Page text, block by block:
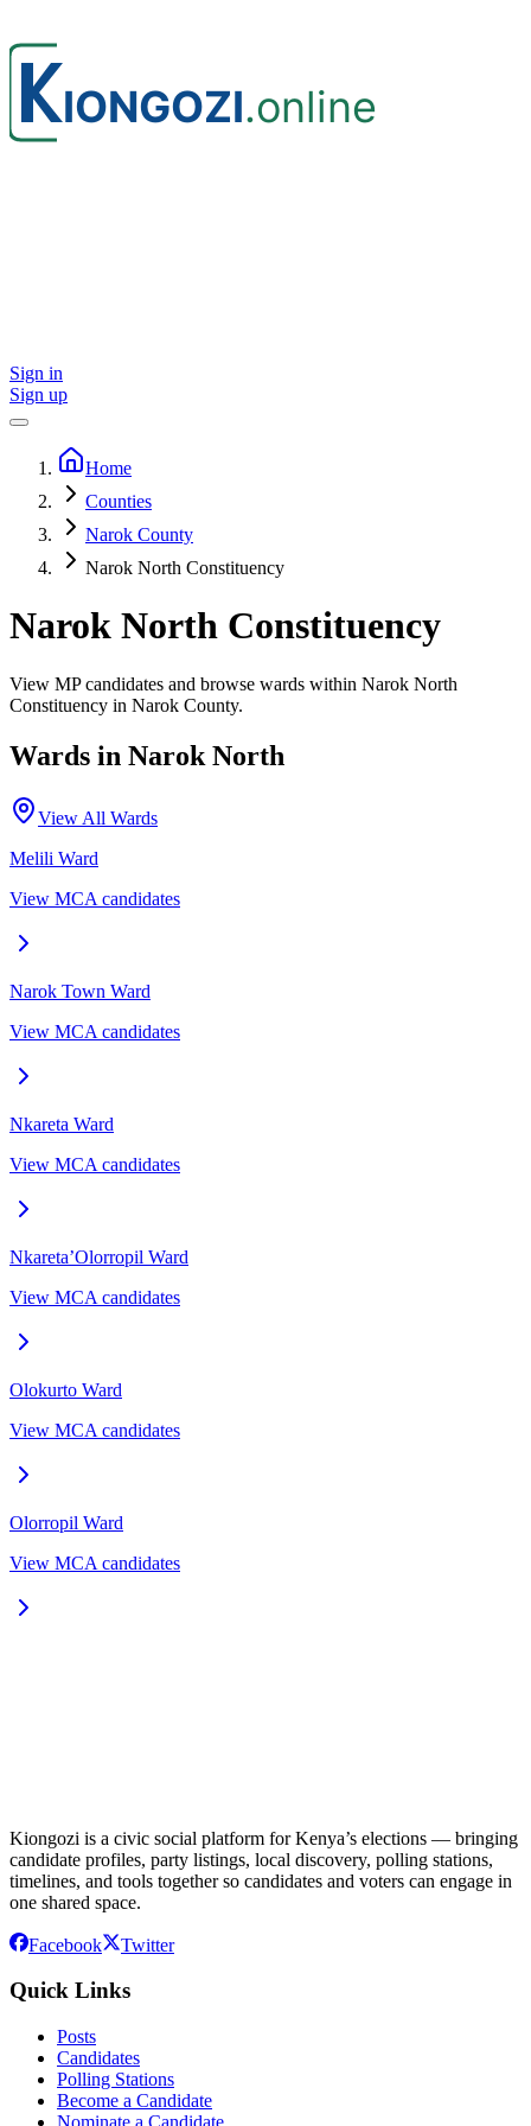
Sign in
Sign up
Home
Counties
Narok County
Narok North Constituency
Narok North Constituency
View MP candidates and browse wards within Narok North
Constituency in Narok County.
Wards in Narok North
View All Wards
Melili Ward
View MCA candidates
Narok Town Ward
View MCA candidates
Nkareta Ward
View MCA candidates
Nkareta’Olorropil Ward
View MCA candidates
Olokurto Ward
View MCA candidates
Olorropil Ward
View MCA candidates
Kiongozi is a civic social platform for Kenya’s elections — bringing
candidate profiles, party listings, local discovery, polling stations,
timelines, and tools together so candidates and voters can engage in
one shared space.
Facebook Twitter
Quick Links
Posts
Candidates
Polling Stations
Become a Candidate